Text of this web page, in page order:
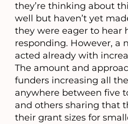
they’re thinking about
well but haven’t yet
they were eager to hear
responding. However, a
acted already with
The amount and
funders increasing all
anywhere between five
and others sharing that
their grant sizes for